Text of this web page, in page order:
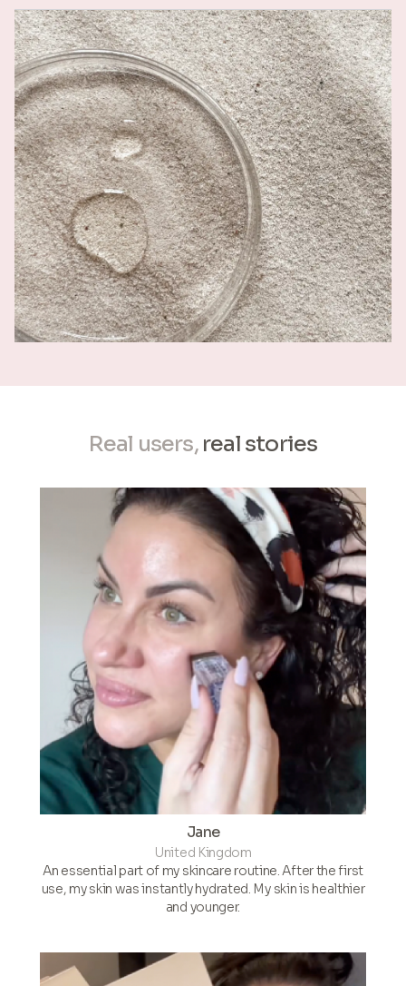
Real users,real stories
Jane
United Kingdom
An essential part of my skincare routine. After the first
use, my skin was instantly hydrated. My skin is healthier
and younger.